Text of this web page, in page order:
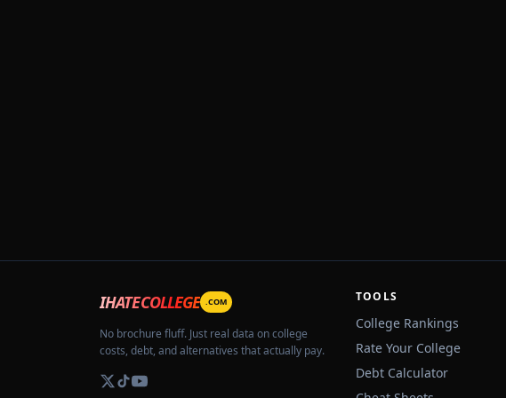
IHATECOLLEGE .COM
No brochure fluff. Just real data on college
costs, debt, and alternatives that actually pay.
TOOLS
College Rankings
Rate Your College
Debt Calculator